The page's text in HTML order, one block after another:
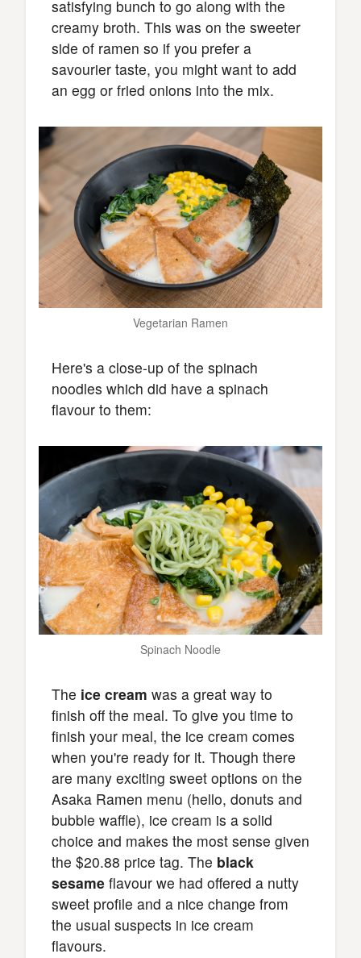
satisfying bunch to go along with the
creamy broth. This was on the sweeter
side of ramen so if you prefer a
savourier taste, you might want to add
an egg or fried onions into the mix.
Vegetarian Ramen
Here's a close-up of the spinach
noodles which did have a spinach
flavour to them:
Spinach Noodle
The ice cream was a great way to
finish off the meal. To give you time to
finish your meal, the ice cream comes
when you're ready for it. Though there
are many exciting sweet options on the
Asaka Ramen menu (hello, donuts and
bubble waffle), ice cream is a solid
choice and makes the most sense given
the $20.88 price tag. The black
sesame flavour we had offered a nutty
sweet profile and a nice change from
the usual suspects in ice cream
flavours.